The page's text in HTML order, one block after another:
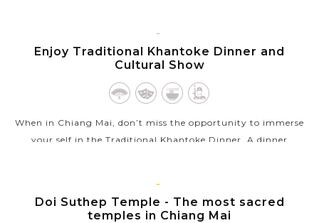
CHIANG
MAI
Enjoy Traditional Khantoke Dinner and
Cultural Show
When in Chiang Mai, don’t miss the opportunity to immerse
your self in the Traditional Khantoke Dinner. A dinner
VIEW MORE
CHIANG
MAI
Doi Suthep Temple - The most sacred
temples in Chiang Mai